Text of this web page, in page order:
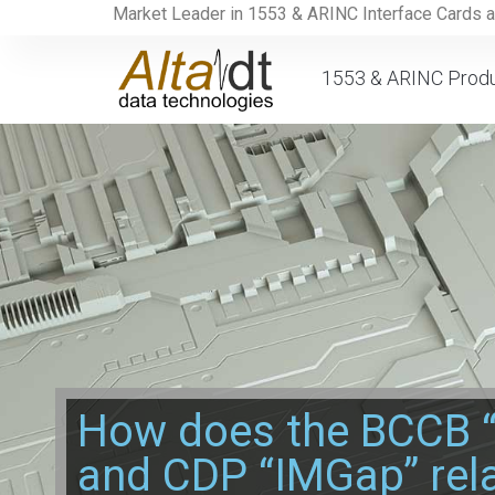
Market Leader in 1553 & ARINC Interface Cards
1553 & ARINC
How does the BCCB
and CDP “IMGap”